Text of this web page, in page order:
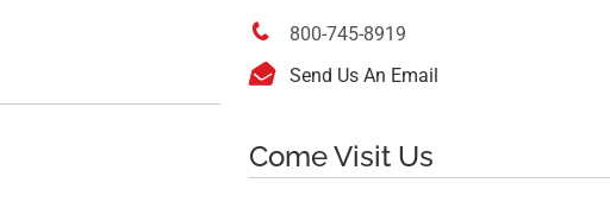
 800-745-8919
 Send Us An Email
Come Visit Us